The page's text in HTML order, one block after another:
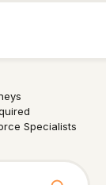
Specialists